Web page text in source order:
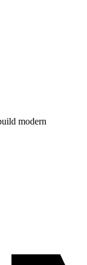
modern